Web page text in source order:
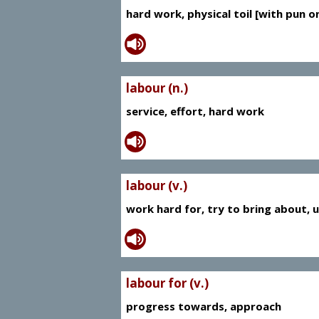
hard work, physical toil [with pun
labour (n.)
service, effort, hard work
labour (v.)
work hard for, try to bring about,
labour for (v.)
progress towards, approach